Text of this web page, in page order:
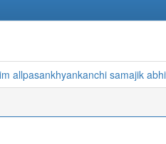
allpasankhyankanchi samajik